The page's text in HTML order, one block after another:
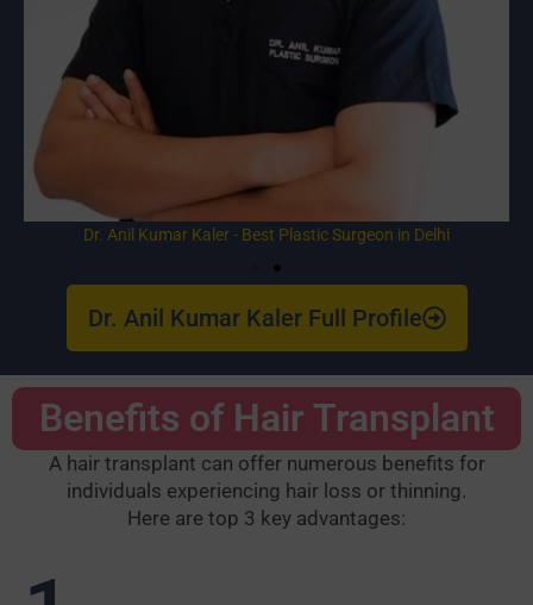
Dr. Anil Kumar Kaler - Best Plastic Surgeon in Delhi
Dr. Anil Kumar Kaler Full Profile
Benefits of Hair Transplant
A hair transplant can offer numerous benefits for
individuals experiencing hair loss or thinning.
Here are top 3 key advantages: